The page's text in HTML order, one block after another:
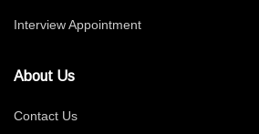
Interview Appointment
About Us
Contact Us